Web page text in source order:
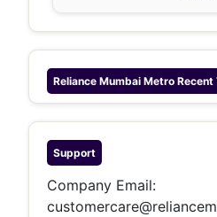
Reliance Mumbai Metro Recent
Support
Company Email: